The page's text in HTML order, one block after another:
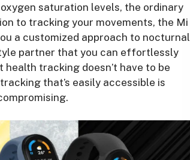
saturation levels, the ordinary
to tracking your movements, the Mi
a customized approach to nocturnal
partner that you can effortlessly
tracking doesn’t have to be
that’s easily accessible is